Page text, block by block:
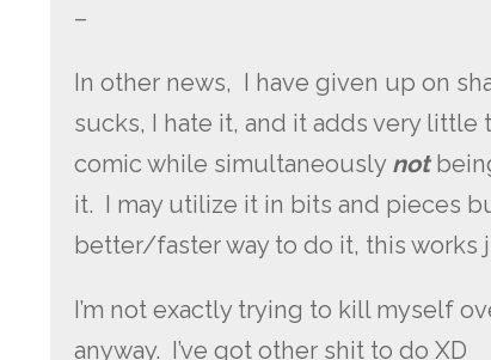
–
In other news, I have given up on
sucks, I hate it, and it adds very
comic while simultaneously not
it. I may utilize it in bits and pieces
better/faster way to do it, this works
I’m not exactly trying to kill myself
anyway. I’ve got other shit to do XD